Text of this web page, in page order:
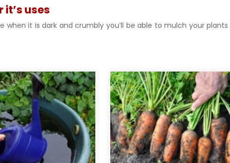
uses
it is dark and crumbly you’ll be able to mulch your